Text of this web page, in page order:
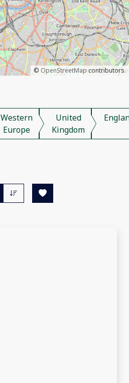
© OpenStreetMapcontributors.
Western
Europe
United
Kingdom